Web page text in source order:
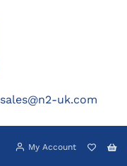
sales@n2-uk.com
My Account